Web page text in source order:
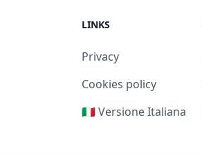
LINKS
Privacy
Cookies policy
🇮🇹 Versione Italiana